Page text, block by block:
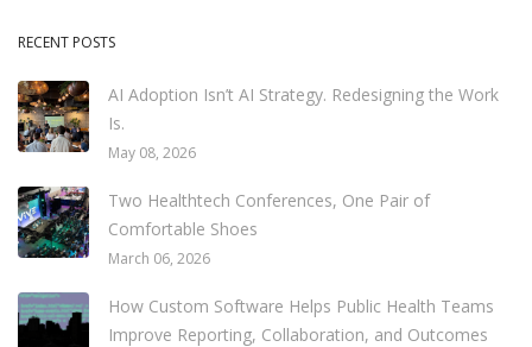
RECENT POSTS
AI Adoption Isn’t AI Strategy. Redesigning the Work
Is.
May 08, 2026
Two Healthtech Conferences, One Pair of
Comfortable Shoes
March 06, 2026
How Custom Software Helps Public Health Teams
Improve Reporting, Collaboration, and Outcomes